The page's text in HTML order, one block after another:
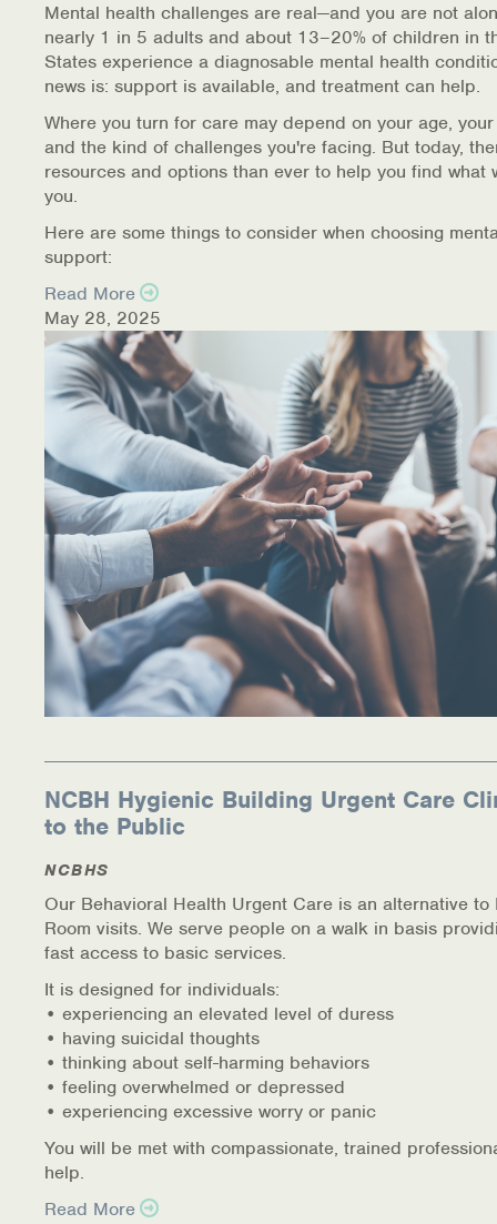
Mental health challenges are real—and you are not
nearly 1 in 5 adults and about 13–20% of children in
States experience a diagnosable mental health
news is: support is available, and treatment can help.
Where you turn for care may depend on your age,
and the kind of challenges you're facing. But today,
resources and options than ever to help you find what
you.
Here are some things to consider when choosing
support:
Read More
May 28, 2025
NCBH Hygienic Building Urgent Care
to the Public
NCBHS
Our Behavioral Health Urgent Care is an alternative to
Room visits. We serve people on a walk in basis
fast access to basic services.
It is designed for individuals:
• experiencing an elevated level of duress
• having suicidal thoughts
• thinking about self-harming behaviors
• feeling overwhelmed or depressed
• experiencing excessive worry or panic
You will be met with compassionate, trained
help.
Read More